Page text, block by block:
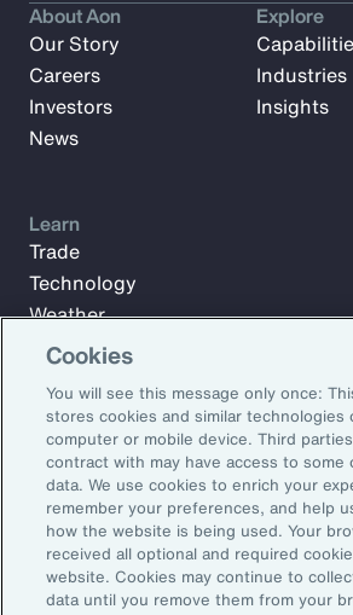
Subscribe to Aon Insights for weekly
updates from our team of thought
Email Address:
Subscribe
About Aon
Our Story
Careers
Investors
News
Explore
Industries
Insights
Learn
Trade
Technology
Weather
Workforce
Cookies
You will see this message only once:
stores cookies and similar technologies
computer or mobile device. Third
contract with may have access to some
data. We use cookies to enrich your
remember your preferences, and help
how the website is being used. Your
received all optional and required
website. Cookies may continue to
data until you remove them from your